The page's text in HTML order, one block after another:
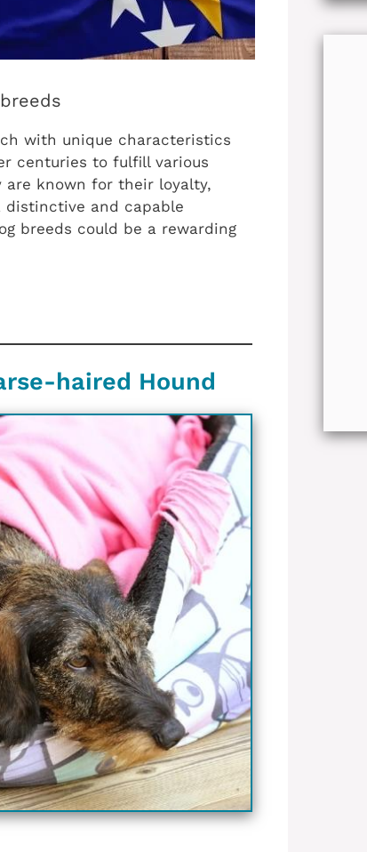
with unique characteristics
centuries to fulfill various
are known for their loyalty,
distinctive and capable
breeds could be a rewarding
haired Hound